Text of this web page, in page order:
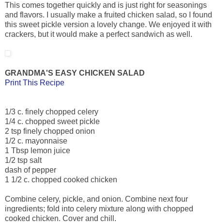
This comes together quickly and is just right for seasonings
and flavors. I usually make a fruited chicken salad, so I found
this sweet pickle version a lovely change. We enjoyed it with
crackers, but it would make a perfect sandwich as well.
GRANDMA'S EASY CHICKEN SALAD
Print This Recipe
1/3 c. finely chopped celery
1/4 c. chopped sweet pickle
2 tsp finely chopped onion
1/2 c. mayonnaise
1 Tbsp lemon juice
1/2 tsp salt
dash of pepper
1 1/2 c. chopped cooked chicken
Combine celery, pickle, and onion. Combine next four
ingredients; fold into celery mixture along with chopped
cooked chicken. Cover and chill.